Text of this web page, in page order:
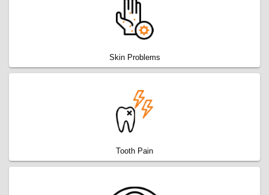
Skin Problems
Tooth Pain